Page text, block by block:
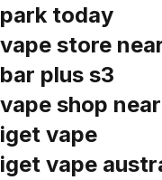
park today
vape store
bar plus s3
vape shop
iget vape
iget vape